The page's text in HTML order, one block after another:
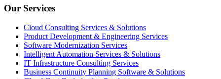
Our Services
Cloud Consulting Services & Solutions
Product Development & Engineering Services
Software Modernization Services
Intelligent Automation Services & Solutions
IT Infrastructure Consulting Services
Business Continuity Planning Software & Solutions